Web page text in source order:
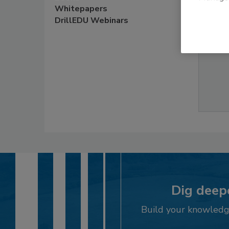
Whitepapers
DrillEDU Webinars
Dig
Build your